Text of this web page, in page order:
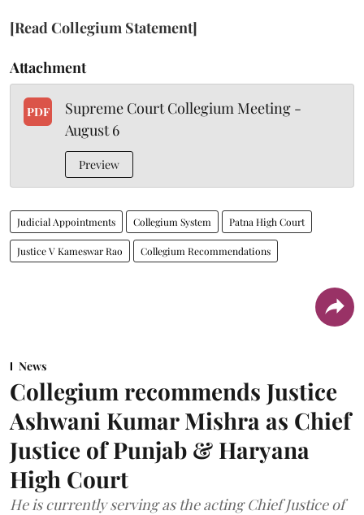
[Read Collegium Statement]
Attachment
PDF
Supreme Court Collegium Meeting -
August 6
Preview
Judicial Appointments Collegium System Patna High Court
Justice V Kameswar Rao Collegium Recommendations
News
Collegium recommends Justice
Ashwani Kumar Mishra as Chief
Justice of Punjab & Haryana
High Court
He is currently serving as the acting Chief Justice of